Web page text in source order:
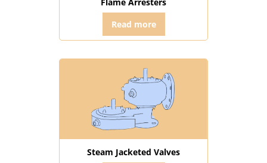
Read more
Steam Jacketed Valves